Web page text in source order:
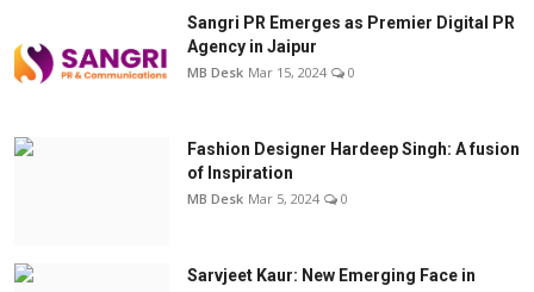
Sangri PR Emerges as Premier Digital PR
Agency in Jaipur
MB Desk Mar 15, 2024 0
Fashion Designer Hardeep Singh: A fusion
of Inspiration
MB Desk Mar 5, 2024 0
Sarvjeet Kaur: New Emerging Face in